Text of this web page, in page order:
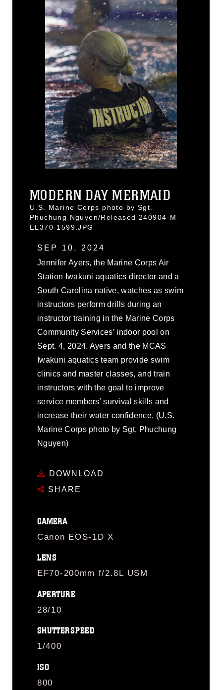
MODERN DAY MERMAID
U.S. Marine Corps photo by Sgt.
Phuchung Nguyen/Released 240904-M-
EL370-1599.JPG
SEP 10, 2024
Jennifer Ayers, the Marine Corps Air
Station Iwakuni aquatics director and a
South Carolina native, watches as swim
instructors perform drills during an
instructor training in the Marine Corps
Community Services’ indoor pool on
Sept. 4, 2024. Ayers and the MCAS
Iwakuni aquatics team provide swim
clinics and master classes, and train
instructors with the goal to improve
service members’ survival skills and
increase their water confidence. (U.S.
Marine Corps photo by Sgt. Phuchung
Nguyen)
DOWNLOAD
SHARE
CAMERA
Canon EOS-1D X
LENS
EF70-200mm f/2.8L USM
APERTURE
28/10
SHUTTERSPEED
1/400
ISO
800